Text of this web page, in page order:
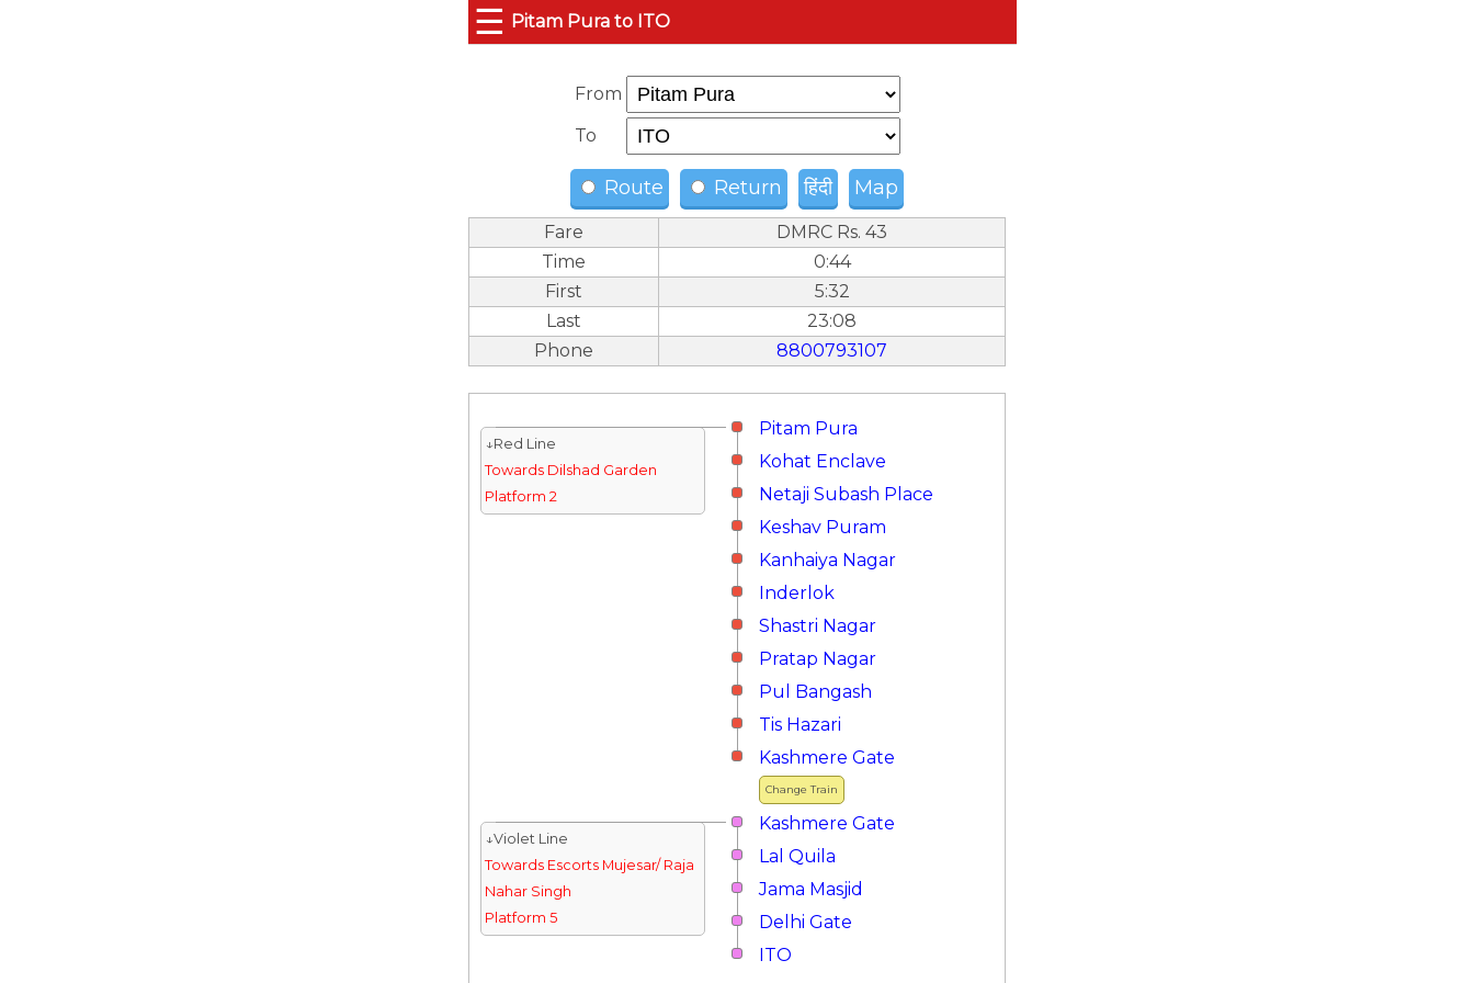
☰ Pitam Pura to ITO
From
To
Route Return हिंदी Map
Fare
DMRC Rs. 43
Time
0:44
First
5:32
Last
23:08
Phone
8800793107
Pitam Pura
↓Red Line
Towards Dilshad Garden
Platform 2
Kohat Enclave
Netaji Subash Place
Keshav Puram
Kanhaiya Nagar
Inderlok
Shastri Nagar
Pratap Nagar
Pul Bangash
Tis Hazari
Change Train
Kashmere Gate
Kashmere Gate
↓Violet Line
Towards Escorts Mujesar/ Raja
Nahar Singh
Platform 5
Lal Quila
Jama Masjid
Delhi Gate
ITO